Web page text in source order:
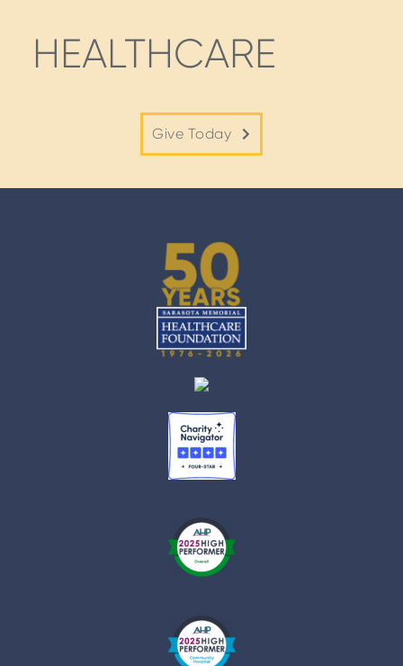
HEALTHCARE
Give Today